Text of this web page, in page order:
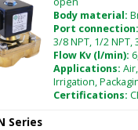
Body material:
Port connection:
3/8 NPT, 1/2 NPT,
Flow Kv (l/min):
Applications:
Irrigation,
Certifications:
Series